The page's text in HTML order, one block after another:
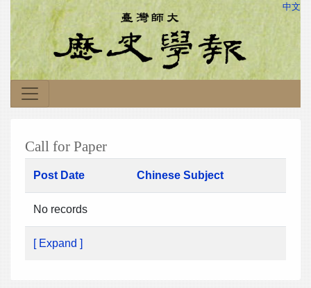
中文
Call for Paper
Post Date Chinese Subject
No records
[ Expand ]